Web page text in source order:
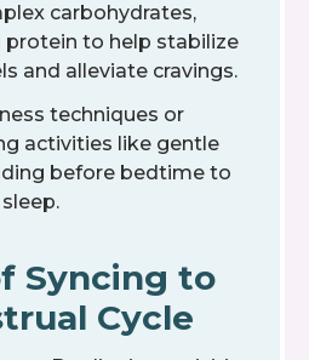
carbohydrates,
protein to help stabilize
and alleviate cravings.
techniques or
activities like gentle
before bedtime to
Syncing to
Cycle